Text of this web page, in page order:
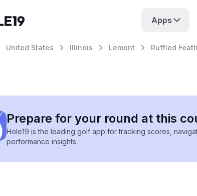
Apps
United States Illinois Lemont Ruffled
Prepare for your round at this
Hole19 is the leading golf app for tracking scores,
performance insights.